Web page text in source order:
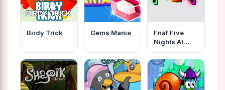
Birdy Trick Gems Mania
Fnaf Five
Nights At
Freddys
Online